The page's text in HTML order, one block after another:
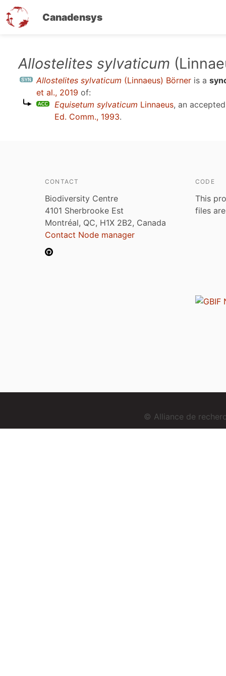
Canadensys
Allostelites sylvaticum
Allostelites sylvaticum (Linnaeus) Börner is a
et al., 2019 of:
Equisetum sylvaticum Linnaeus, an
Ed. Comm., 1993.
CONTACT
Biodiversity Centre
4101 Sherbrooke Est
Montréal, QC, H1X 2B2, Canada
Contact Node manager
CODE
This
files
© Alliance de